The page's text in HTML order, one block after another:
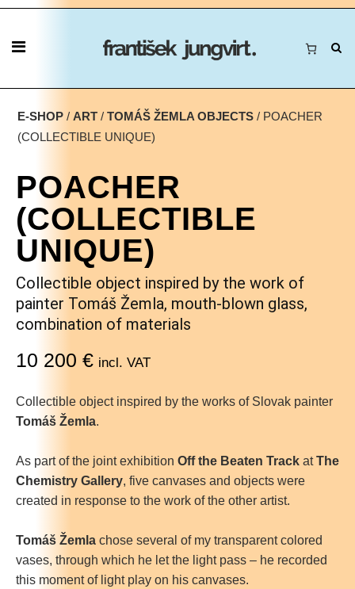
E-SHOP / ART / TOMÁŠ ŽEMLA OBJECTS / POACHER
(COLLECTIBLE UNIQUE)
POACHER
(COLLECTIBLE
UNIQUE)
Collectible object inspired by the work of
painter Tomáš Žemla, mouth-blown glass,
combination of materials
10 200 € incl. VAT
Collectible object inspired by the works of Slovak painter
Tomáš Žemla.
As part of the joint exhibition Off the Beaten Track atThe
Chemistry Gallery, five canvases and objects were
created in response to the work of the other artist.
Tomáš Žemla chose several of my transparent colored
vases, through which he let the light pass – he recorded
this moment of light play on his canvases.